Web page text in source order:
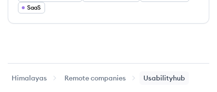
SaaS
Himalayas Remote companies Usabilityhub